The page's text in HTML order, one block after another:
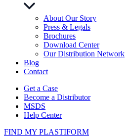
About Our Story
Press & Legals
Brochures
Download Center
Our Distribution Network
Blog
Contact
Get a Case
Become a Distributor
MSDS
Help Center
FIND MY PLASTIFORM